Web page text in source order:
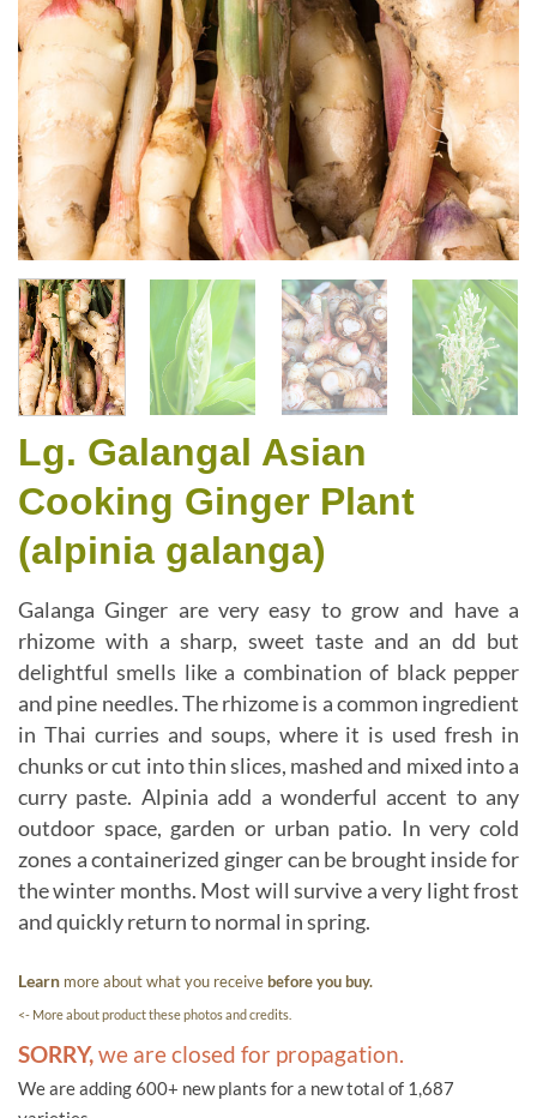
Lg. Galangal Asian
Cooking Ginger Plant
(alpinia galanga)
Galanga Ginger are very easy to grow and have a
rhizome with a sharp, sweet taste and an dd but
delightful smells like a combination of black pepper
and pine needles. The rhizome is a common ingredient
in Thai curries and soups, where it is used fresh in
chunks or cut into thin slices, mashed and mixed into a
curry paste. Alpinia add a wonderful accent to any
outdoor space, garden or urban patio. In very cold
zones a containerized ginger can be brought inside for
the winter months. Most will survive a very light frost
and quickly return to normal in spring.
Learn more about what you receivebefore you buy.
<- More about product these photos and credits.
SORRY,we are closed for propagation.
We are adding 600+ new plants for a new total of 1,687